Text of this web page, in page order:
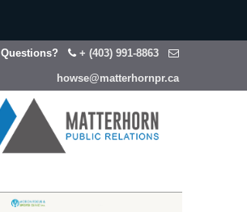
Questions? + (403) 991-8863
howse@matterhornpr.ca